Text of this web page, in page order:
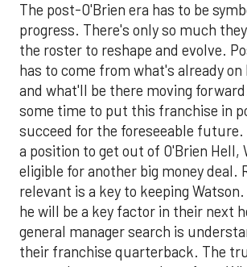
The post-O'Brien era has to be
progress. There's only so much
the roster to reshape and evolve.
has to come from what's already
and what'll be there moving
some time to put this franchise in
succeed for the foreseeable future.
a position to get out of O'Brien Hell,
eligible for another big money deal.
relevant is a key to keeping
he will be a key factor in their next
general manager search is
their franchise quarterback. The